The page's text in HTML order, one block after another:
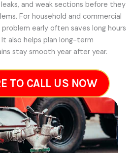
and weak sections before they
For household and commercial
early often saves long hours
also helps plan long-term
stay smooth year after year.
TO CALL US NOW